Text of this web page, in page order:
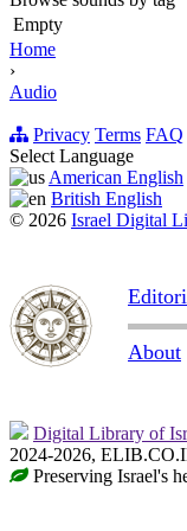
Empty
Home
›
Audio
Privacy Terms FAQ
Select Language
American English
British English
© 2026 Israel Digital
About
Digital Library of
2024-2026,
Preserving Israel's